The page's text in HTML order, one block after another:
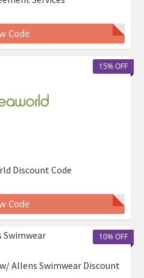
Code
15% OFF
Discount Code
Code
10% OFF
Allens Swimwear Discount